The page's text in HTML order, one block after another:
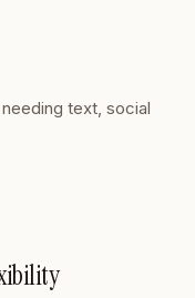
text, social